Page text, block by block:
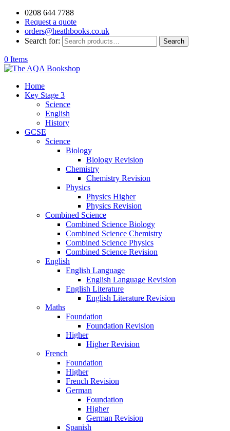
0208 644 7788
Request a quote
orders@heathbooks.co.uk
Search for:
Search
0 Items
Home
Key Stage 3
Science
English
History
GCSE
Science
Biology
Biology Revision
Chemistry
Chemistry Revision
Physics
Physics Higher
Physics Revision
Combined Science
Combined Science Biology
Combined Science Chemistry
Combined Science Physics
Combined Science Revision
English
English Language
English Language Revision
English Literature
English Literature Revision
Maths
Foundation
Foundation Revision
Higher
Higher Revision
French
Foundation
Higher
French Revision
German
Foundation
Higher
German Revision
Spanish